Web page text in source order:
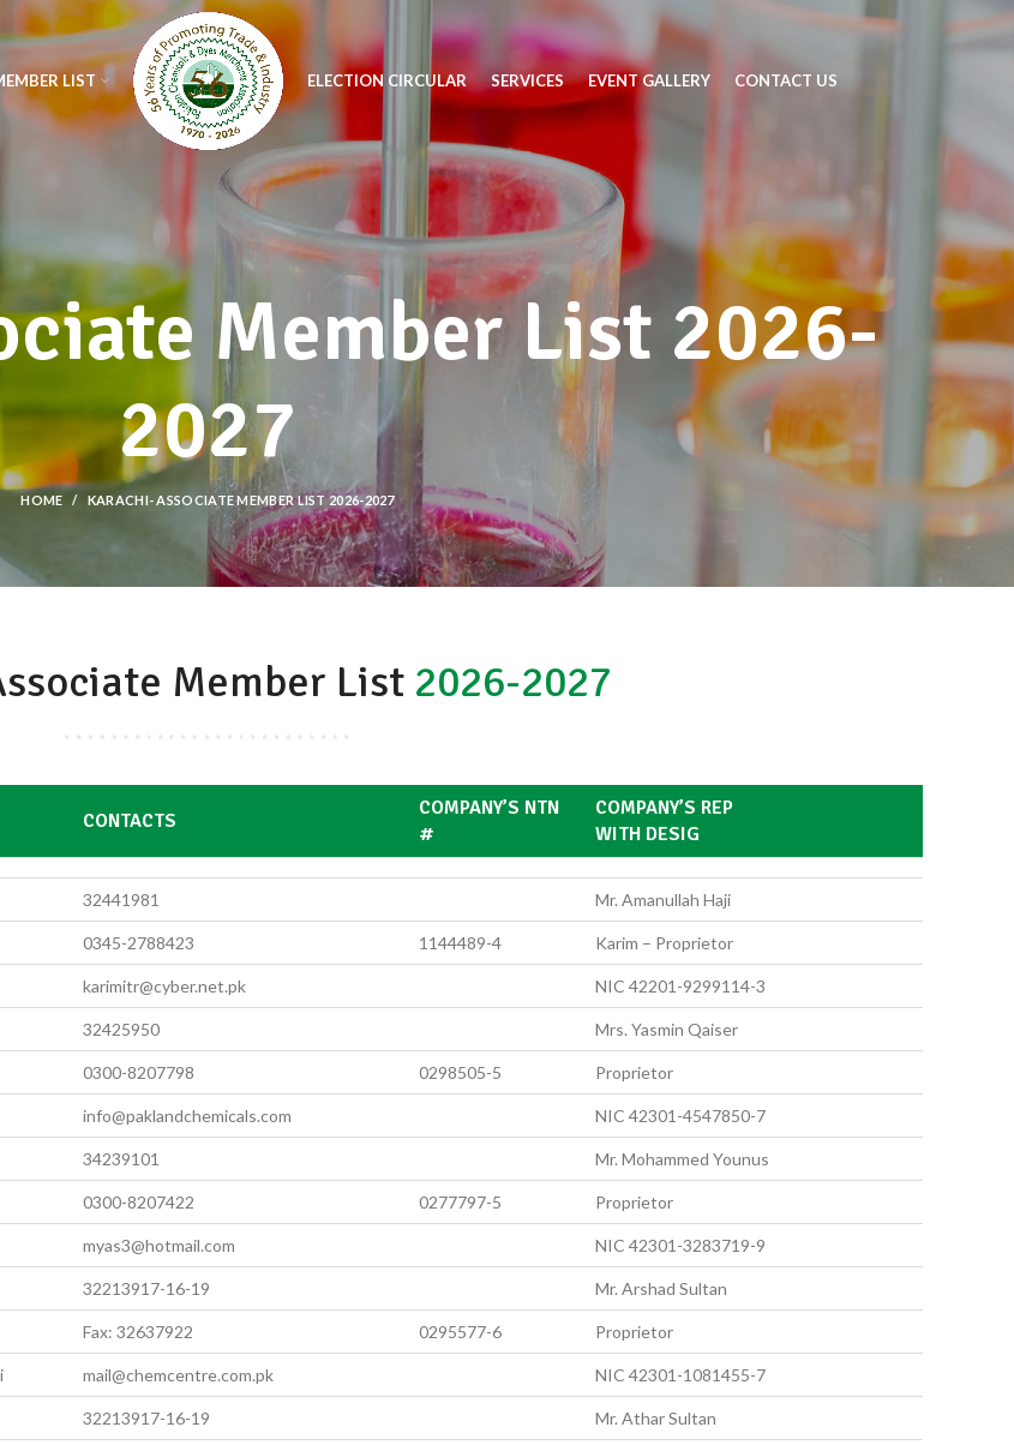
LIST ELECTION CIRCULAR SERVICES EVENT GALLERY CONTACT US
Member List 2026-
2027
HOME KARACHI- ASSOCIATE MEMBER LIST 2026-2027
Member List2026-2027
CONTACTS
COMPANY’S NTN
#
COMPANY’S REP
WITH DESIG
32441981 Mr. Amanullah Haji
0345-2788423 1144489-4 Karim – Proprietor
karimitr@cyber.net.pk NIC 42201-9299114-3
32425950 Mrs. Yasmin Qaiser
0300-8207798 0298505-5 Proprietor
info@paklandchemicals.com NIC 42301-4547850-7
34239101 Mr. Mohammed Younus
0300-8207422 0277797-5 Proprietor
myas3@hotmail.com NIC 42301-3283719-9
32213917-16-19 Mr. Arshad Sultan
Fax: 32637922 0295577-6 Proprietor
mail@chemcentre.com.pk NIC 42301-1081455-7
32213917-16-19 Mr. Athar Sultan